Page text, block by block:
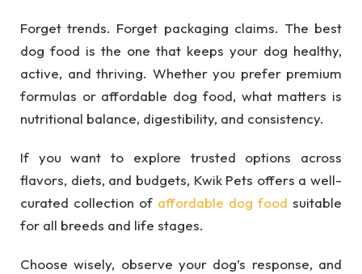
Forget trends. Forget packaging claims. The best
dog food is the one that keeps your dog healthy,
active, and thriving. Whether you prefer premium
formulas or affordable dog food, what matters is
nutritional balance, digestibility, and consistency.
If you want to explore trusted options across
flavors, diets, and budgets, Kwik Pets offers a well-
curated collection of affordable dog food suitable
for all breeds and life stages.
Choose wisely, observe your dog’s response, and